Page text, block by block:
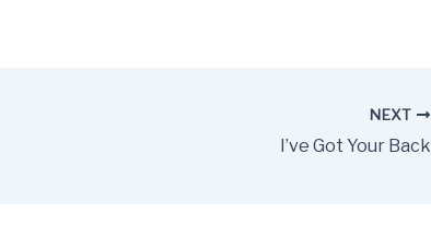
NEXT
I’ve Got Your Back